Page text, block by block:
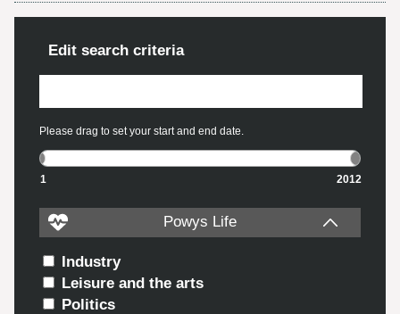
Edit search criteria
Please drag to set your start and end date.
1 2012
Powys Life
Industry
Leisure and the arts
Politics